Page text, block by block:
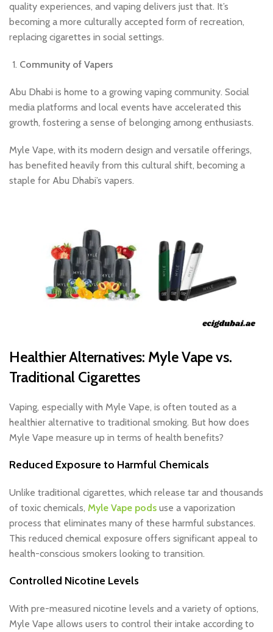
quality experiences, and vaping delivers just that. It’s
becoming a more culturally accepted form of recreation,
replacing cigarettes in social settings.
Community of Vapers
Abu Dhabi is home to a growing vaping community. Social
media platforms and local events have accelerated this
growth, fostering a sense of belonging among enthusiasts.
Myle Vape, with its modern design and versatile offerings,
has benefited heavily from this cultural shift, becoming a
staple for Abu Dhabi’s vapers.
Healthier Alternatives: Myle Vape vs.
Traditional Cigarettes
Vaping, especially with Myle Vape, is often touted as a
healthier alternative to traditional smoking. But how does
Myle Vape measure up in terms of health benefits?
Reduced Exposure to Harmful Chemicals
Unlike traditional cigarettes, which release tar and thousands
of toxic chemicals, Myle Vape pods use a vaporization
process that eliminates many of these harmful substances.
This reduced chemical exposure offers significant appeal to
health-conscious smokers looking to transition.
Controlled Nicotine Levels
With pre-measured nicotine levels and a variety of options,
Myle Vape allows users to control their intake according to